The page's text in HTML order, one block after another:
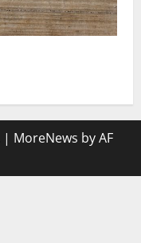
| MoreNews by AF